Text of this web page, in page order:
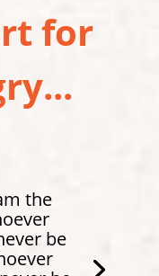
for